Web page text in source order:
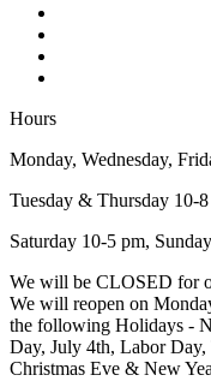
Hours
Monday, Wednesday,
Tuesday & Thursday 10-
Saturday 10-5 pm,
We will be CLOSED for
We will reopen on
the following Holidays -
Day, July 4th, Labor
Christmas Eve & New